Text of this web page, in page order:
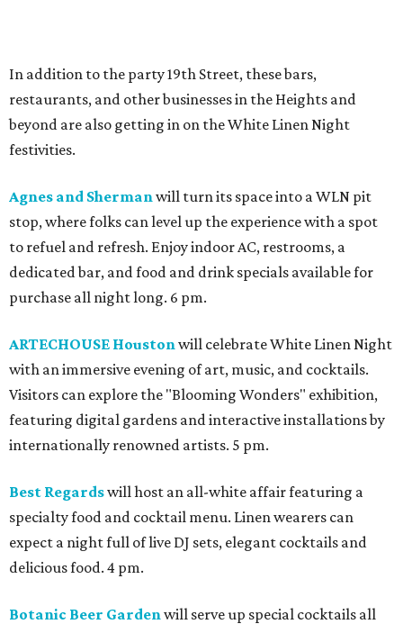
In addition to the party 19th Street, these bars,
restaurants, and other businesses in the Heights and
beyond are also getting in on the White Linen Night
festivities.
Agnes and Sherman will turn its space into a WLN pit
stop, where folks can level up the experience with a spot
to refuel and refresh. Enjoy indoor AC, restrooms, a
dedicated bar, and food and drink specials available for
purchase all night long. 6 pm.
ARTECHOUSE Houston will celebrate White Linen Night
with an immersive evening of art, music, and cocktails.
Visitors can explore the "Blooming Wonders" exhibition,
featuring digital gardens and interactive installations by
internationally renowned artists. 5 pm.
Best Regardswill host an all-white affair featuring a
specialty food and cocktail menu. Linen wearers can
expect a night full of live DJ sets, elegant cocktails and
delicious food. 4 pm.
Botanic Beer Garden will serve up special cocktails all